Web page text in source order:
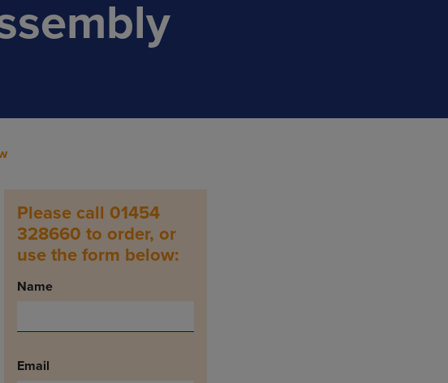
Please call 01454
328660 to order, or
use the form below:
Name
Email